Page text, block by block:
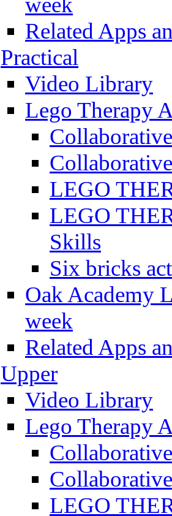
Related Apps
Practical
Video Library
Lego Therapy
LEGO
LEGO
Skills
Six bricks
Oak Academy
week
Related Apps
Upper
Video Library
Lego Therapy
LEGO